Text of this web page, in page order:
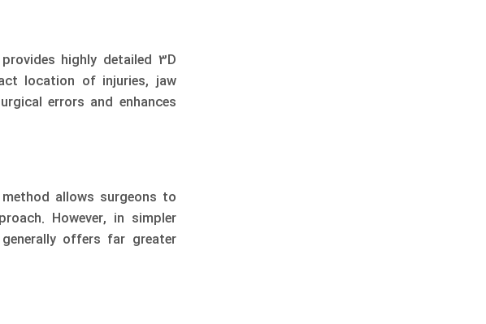
highly detailed 3D
location of injuries, jaw
errors and enhances
allows surgeons to
However, in simpler
generally offers far greater